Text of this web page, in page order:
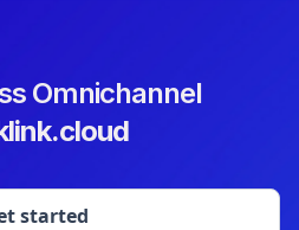
Omnichannel
started